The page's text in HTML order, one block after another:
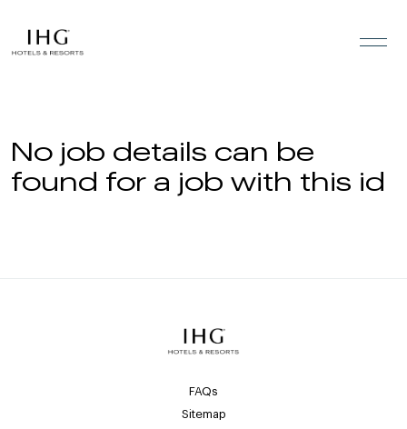
No job details can be
found for a job with this id
FAQs
Sitemap